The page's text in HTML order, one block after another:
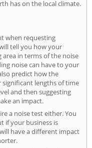
has on the local climate.
when requesting
tell you how your
in terms of the noise
noise can have to your
predict how the
lengths of time
and then suggesting
an impact.
a noise test either. You
if your business is
have a different impact